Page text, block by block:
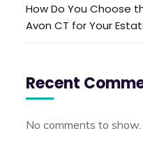
How Do You Choose
Avon CT for Your
Recent
No comments to show.